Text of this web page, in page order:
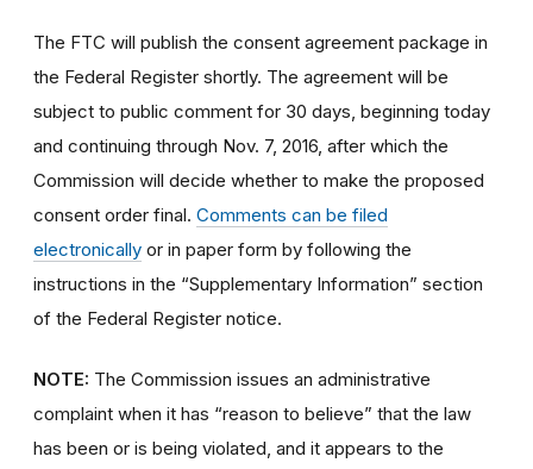
The FTC will publish the consent agreement package in
the Federal Register shortly. The agreement will be
subject to public comment for 30 days, beginning today
and continuing through Nov. 7, 2016, after which the
Commission will decide whether to make the proposed
consent order final. Comments can be filed
electronically or in paper form by following the
instructions in the “Supplementary Information” section
of the Federal Register notice.
NOTE: The Commission issues an administrative
complaint when it has “reason to believe” that the law
has been or is being violated, and it appears to the